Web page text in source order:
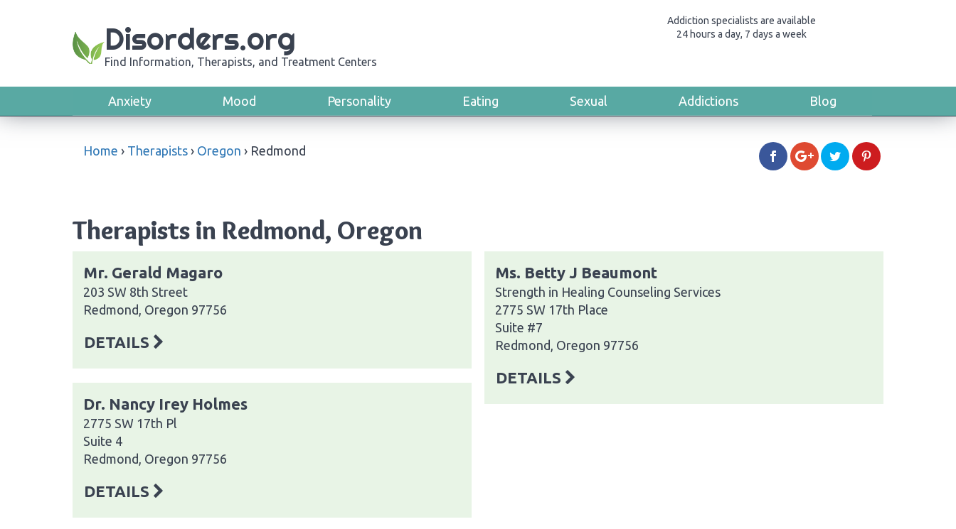
Addiction specialists are available
24 hours a day, 7 days a week
Disorders.org
Find Information, Therapists, and Treatment Centers
Anxiety Mood Personality Eating Sexual Addictions Blog
Home › Therapists › Oregon › Redmond
Therapists in Redmond, Oregon
Mr. Gerald Magaro
203 SW 8th Street
Redmond, Oregon 97756
DETAILS
Dr. Nancy Irey Holmes
2775 SW 17th Pl
Suite 4
Redmond, Oregon 97756
DETAILS
Ms. Betty J Beaumont
Strength in Healing Counseling Services
2775 SW 17th Place
Suite #7
Redmond, Oregon 97756
DETAILS